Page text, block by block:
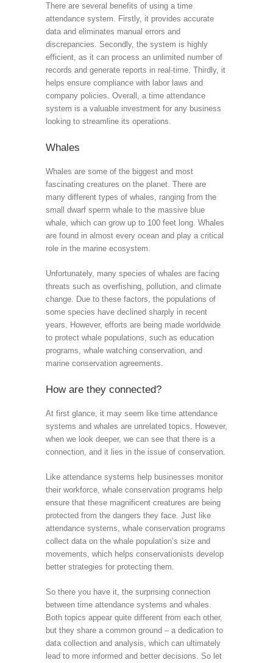
There are several benefits of using a time
attendance system. Firstly, it provides accurate
data and eliminates manual errors and
discrepancies. Secondly, the system is highly
efficient, as it can process an unlimited number of
records and generate reports in real-time. Thirdly, it
helps ensure compliance with labor laws and
company policies. Overall, a time attendance
system is a valuable investment for any business
looking to streamline its operations.
Whales
Whales are some of the biggest and most
fascinating creatures on the planet. There are
many different types of whales, ranging from the
small dwarf sperm whale to the massive blue
whale, which can grow up to 100 feet long. Whales
are found in almost every ocean and play a critical
role in the marine ecosystem.
Unfortunately, many species of whales are facing
threats such as overfishing, pollution, and climate
change. Due to these factors, the populations of
some species have declined sharply in recent
years. However, efforts are being made worldwide
to protect whale populations, such as education
programs, whale watching conservation, and
marine conservation agreements.
How are they connected?
At first glance, it may seem like time attendance
systems and whales are unrelated topics. However,
when we look deeper, we can see that there is a
connection, and it lies in the issue of conservation.
Like attendance systems help businesses monitor
their workforce, whale conservation programs help
ensure that these magnificent creatures are being
protected from the dangers they face. Just like
attendance systems, whale conservation programs
collect data on the whale population’s size and
movements, which helps conservationists develop
better strategies for protecting them.
So there you have it, the surprising connection
between time attendance systems and whales.
Both topics appear quite different from each other,
but they share a common ground – a dedication to
data collection and analysis, which can ultimately
lead to more informed and better decisions. So let